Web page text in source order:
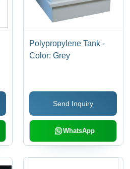
Polypropylene Tank -
Color: Grey
Send Inquiry
WhatsApp